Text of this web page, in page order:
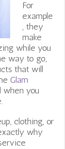
For
example
, they
make
while you
way to go,
that will
Glam
when you
clothing, or
why